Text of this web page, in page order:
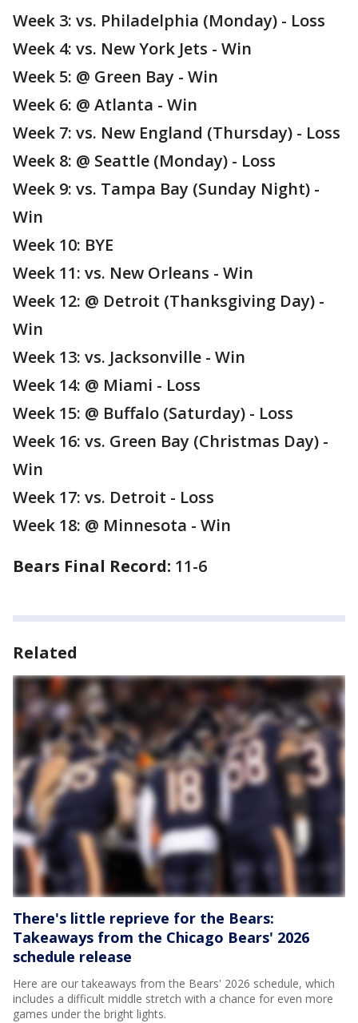
Week 3: vs. Philadelphia (Monday) - Loss
Week 4: vs. New York Jets - Win
Week 5: @ Green Bay - Win
Week 6: @ Atlanta - Win
Week 7: vs. New England (Thursday) - Loss
Week 8: @ Seattle (Monday) - Loss
Week 9: vs. Tampa Bay (Sunday Night) -
Win
Week 10: BYE
Week 11: vs. New Orleans - Win
Week 12: @ Detroit (Thanksgiving Day) -
Win
Week 13: vs. Jacksonville - Win
Week 14: @ Miami - Loss
Week 15: @ Buffalo (Saturday) - Loss
Week 16: vs. Green Bay (Christmas Day) -
Win
Week 17: vs. Detroit - Loss
Week 18: @ Minnesota - Win
Bears Final Record: 11-6
Related
There's little reprieve for the Bears:
Takeaways from the Chicago Bears' 2026
schedule release
Here are our takeaways from the Bears' 2026 schedule, which
includes a difficult middle stretch with a chance for even more
games under the bright lights.